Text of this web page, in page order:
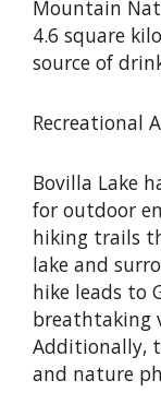
Mountain
4.6 square
source of
Recreational
Bovilla Lake
for outdoor
hiking trails
lake and
hike leads to
breathtaking
Additionally,
and nature